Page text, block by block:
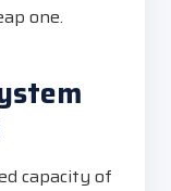
one.
capacity of